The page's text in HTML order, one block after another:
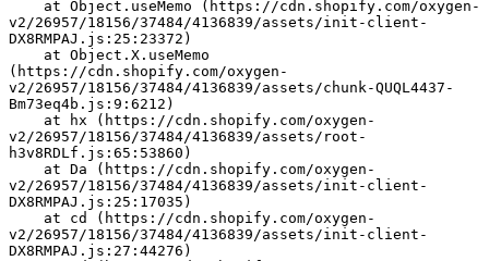
v2/26957/18156/37484/4136839/assets/init-client-
DX8RMPAJ.js:25:23372)
(https://cdn.shopify.com/oxygen-
v2/26957/18156/37484/4136839/assets/chunk-QUQL4437-
Bm73eq4b.js:9:6212)
v2/26957/18156/37484/4136839/assets/root-
h3v8RDLf.js:65:53860)
v2/26957/18156/37484/4136839/assets/init-client-
DX8RMPAJ.js:25:17035)
v2/26957/18156/37484/4136839/assets/init-client-
DX8RMPAJ.js:27:44276)